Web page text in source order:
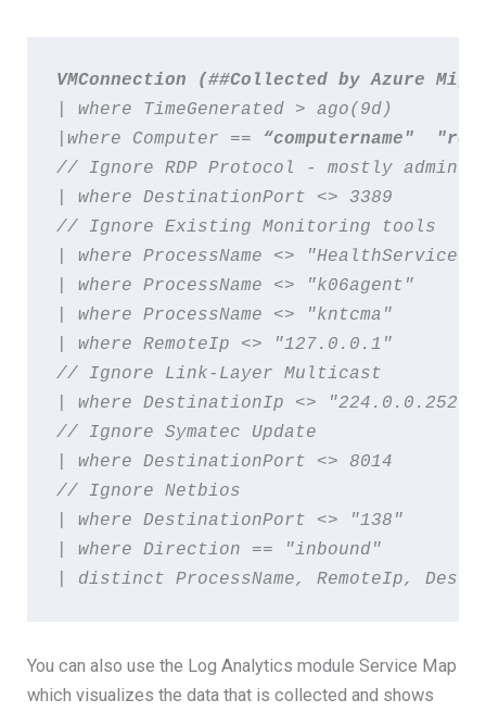
VMConnection (##Collected by Azure
| where TimeGenerated > ago(9d)
|where Computer ==
// Ignore RDP Protocol - mostly
| where DestinationPort <> 3389
// Ignore Existing Monitoring tools
| where ProcessName <> "HealthService"
| where ProcessName <> "k06agent"
| where ProcessName <> "kntcma"
| where RemoteIp <> "127.0.0.1"
// Ignore Link-Layer Multicast
| where DestinationIp <>
// Ignore Symatec Update
| where DestinationPort <> 8014
// Ignore Netbios
| where DestinationPort <> "138"
| where Direction == "inbound"
| distinct ProcessName, RemoteIp,
You can also use the Log Analytics module Service Map
which visualizes the data that is collected and shows